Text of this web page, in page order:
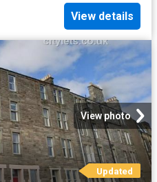
View details
View photo
Updated